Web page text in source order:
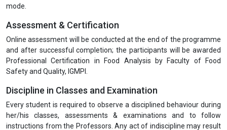
mode.
Assessment & Certification
Online assessment will be conducted at the end of the programme
and after successful completion; the participants will be awarded
Professional Certification in Food Analysis by Faculty of Food
Safety and Quality, IGMPI.
Discipline in Classes and Examination
Every student is required to observe a disciplined behaviour during
her/his classes, assessments & examinations and to follow
instructions from the Professors. Any act of indiscipline may result